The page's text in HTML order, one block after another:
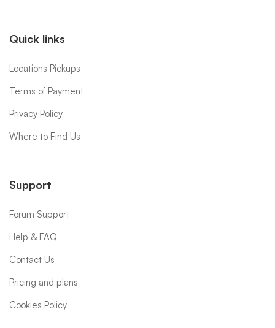
Quick links
Locations Pickups
Terms of Payment
Privacy Policy
Where to Find Us
Support
Forum Support
Help & FAQ
Contact Us
Pricing and plans
Cookies Policy